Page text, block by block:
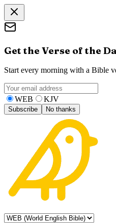
Get the Verse of the
Start every morning with a Bible
WEB KJV
Subscribe No thanks